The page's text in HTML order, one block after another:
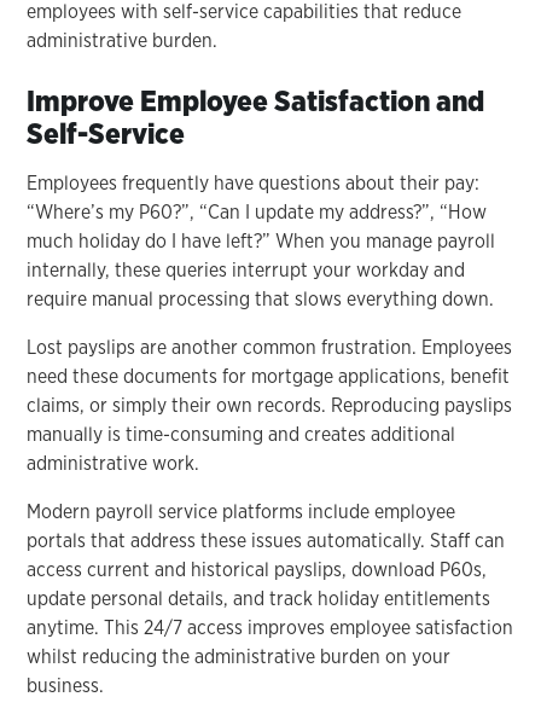
employees with self-service capabilities that reduce
administrative burden.
Improve Employee Satisfaction and
Self-Service
Employees frequently have questions about their pay:
“Where’s my P60?”, “Can I update my address?”, “How
much holiday do I have left?” When you manage payroll
internally, these queries interrupt your workday and
require manual processing that slows everything down.
Lost payslips are another common frustration. Employees
need these documents for mortgage applications, benefit
claims, or simply their own records. Reproducing payslips
manually is time-consuming and creates additional
administrative work.
Modern payroll service platforms include employee
portals that address these issues automatically. Staff can
access current and historical payslips, download P60s,
update personal details, and track holiday entitlements
anytime. This 24/7 access improves employee satisfaction
whilst reducing the administrative burden on your
business.